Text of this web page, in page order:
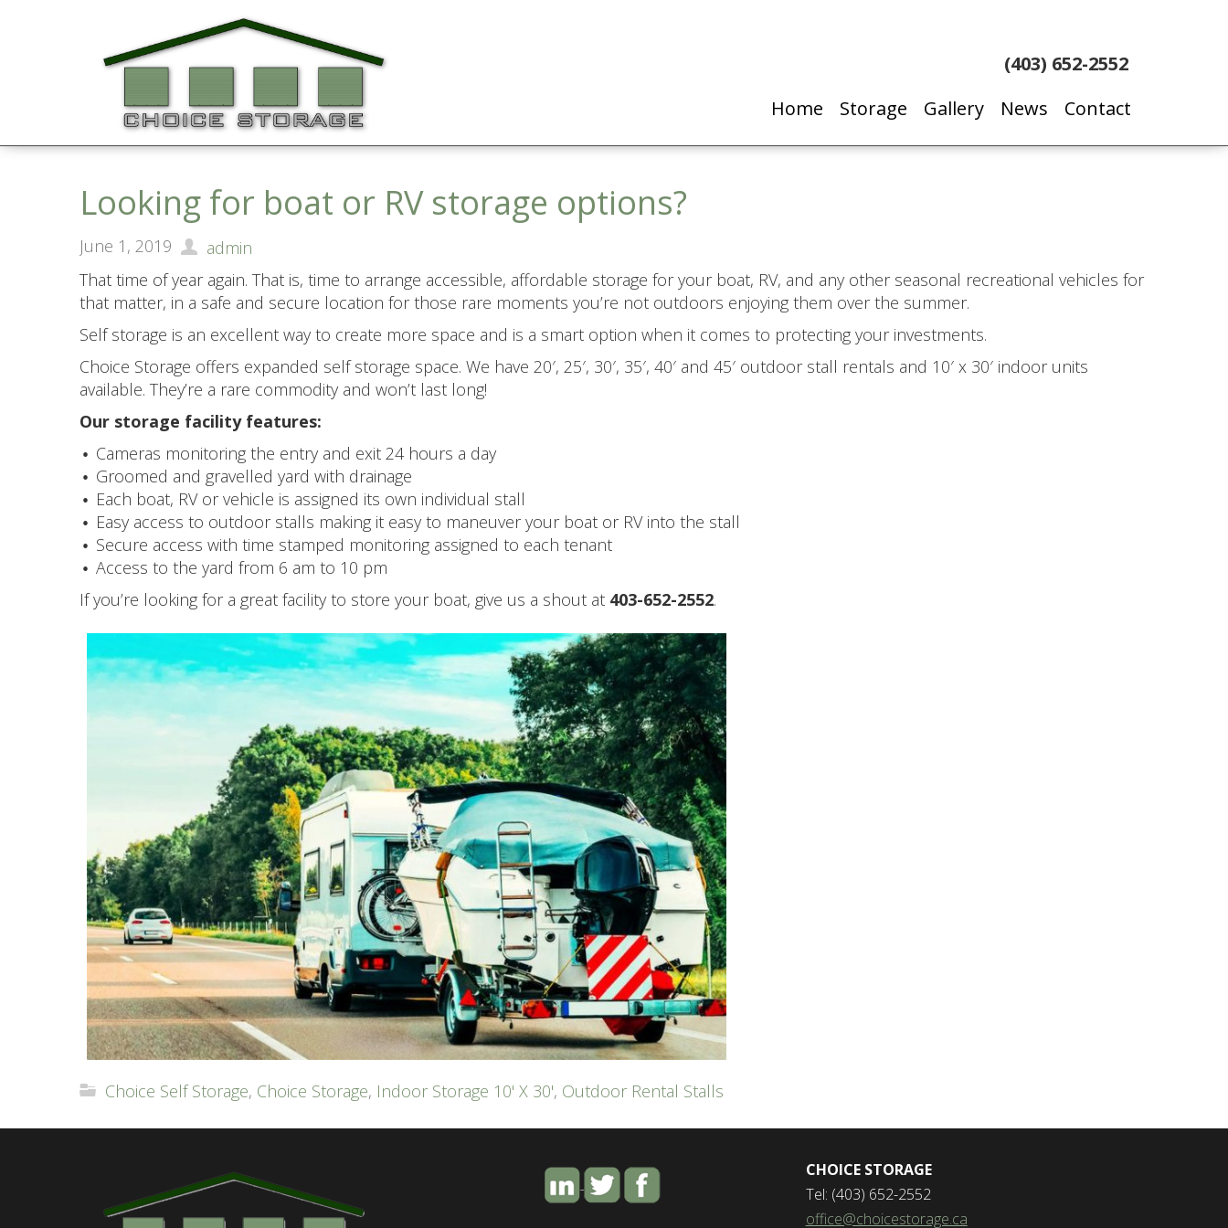
Home Storage Gallery News Contact
(403) 652-2552
Looking for boat or RV storage options?
June 1, 2019
admin
That time of year again. That is, time to arrange accessible, affordable storage for your boat, RV, and any other seasonal recreational vehicles for
that matter, in a safe and secure location for those rare moments you’re not outdoors enjoying them over the summer.
Self storage is an excellent way to create more space and is a smart option when it comes to protecting your investments.
Choice Storage offers expanded self storage space. We have 20′, 25′, 30′, 35′, 40′ and 45′ outdoor stall rentals and 10′ x 30′ indoor units
available. They’re a rare commodity and won’t last long!
Our storage facility features:
Cameras monitoring the entry and exit 24 hours a day
Groomed and gravelled yard with drainage
Each boat, RV or vehicle is assigned its own individual stall
Easy access to outdoor stalls making it easy to maneuver your boat or RV into the stall
Secure access with time stamped monitoring assigned to each tenant
Access to the yard from 6 am to 10 pm
If you’re looking for a great facility to store your boat, give us a shout at 403-652-2552.
Choice Self Storage, Choice Storage, Indoor Storage 10' X 30', Outdoor Rental Stalls
CHOICE STORAGE
Tel: (403) 652-2552
office@choicestorage.ca